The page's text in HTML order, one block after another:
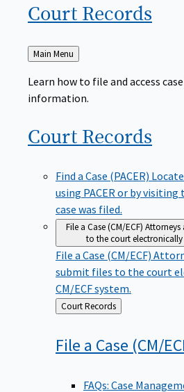
Court Records
Back
to
Main Menu
Learn how to file and access
information.
Court Records
Find a Case (PACER)
using PACER or by
case was filed.
File a Case (CM/ECF)
to the court electronically
File a Case (CM/ECF)
submit files to the court
CM/ECF system.
Back
to
Court Records
File a Case (CM/
FAQs: Case